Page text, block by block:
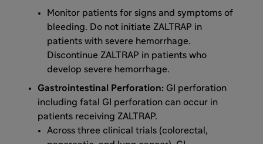
Monitor patients for signs and symptoms of
bleeding. Do not initiate ZALTRAP in
patients with severe hemorrhage.
Discontinue ZALTRAP in patients who
develop severe hemorrhage.
Gastrointestinal Perforation: GI perforation
including fatal GI perforation can occur in
patients receiving ZALTRAP.
Across three clinical trials (colorectal,